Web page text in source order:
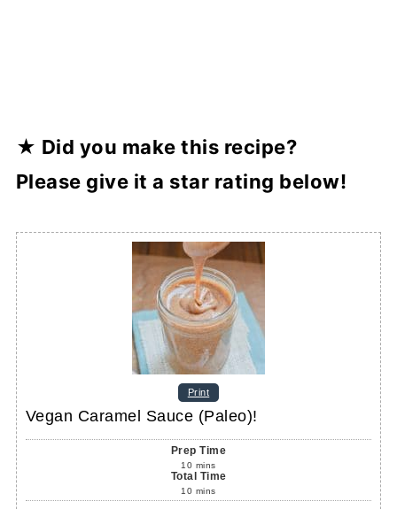
★ Did you make this recipe?
Please give it a star rating below!
Print
Vegan Caramel Sauce (Paleo)!
Prep Time
10 mins
Total Time
10 mins